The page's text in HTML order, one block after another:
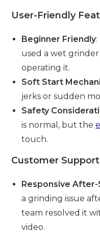
User-Friendly
Beginner Friendly
used a wet
operating it.
Soft Start
jerks or sudden
Safety
is normal, but the
touch.
Customer Support
Responsive After-
a grinding issue
team resolved it
video.